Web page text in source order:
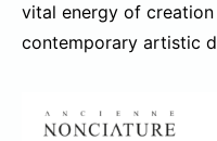
vital energy of
contemporary artistic